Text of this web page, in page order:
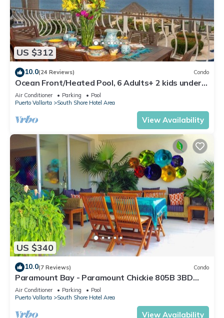
US $312
10.0(24 Reviews) Condo
Ocean Front/Heated Pool, 6 Adults+ 2 kids under
12
Air Conditioner Parking
Pool
Puerto Vallarta
South Shore Hotel Area
View Availability
US $340
10.0(7 Reviews) Condo
Paramount Bay - Paramount Chickie 805B 3BD
Condo for rent in Amapas, Puerto vall
Air Conditioner Parking
Pool
Puerto Vallarta
South Shore Hotel Area
View Availability